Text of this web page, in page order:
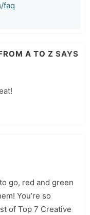
faq
A TO Z SAYS
go, red and green
You’re so
of Top 7 Creative